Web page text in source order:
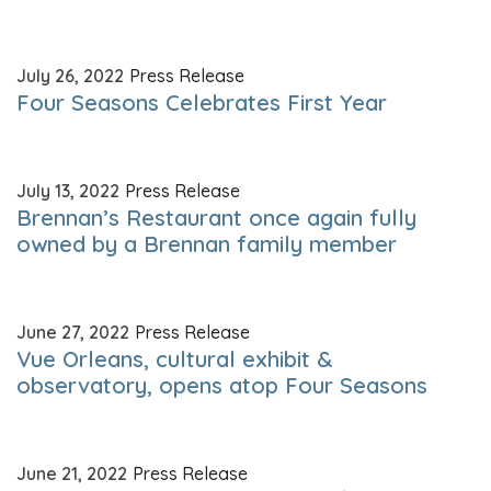
July 26, 2022 Press Release
Four Seasons Celebrates First Year
July 13, 2022 Press Release
Brennan’s Restaurant once again fully
owned by a Brennan family member
June 27, 2022 Press Release
Vue Orleans, cultural exhibit &
observatory, opens atop Four Seasons
June 21, 2022 Press Release